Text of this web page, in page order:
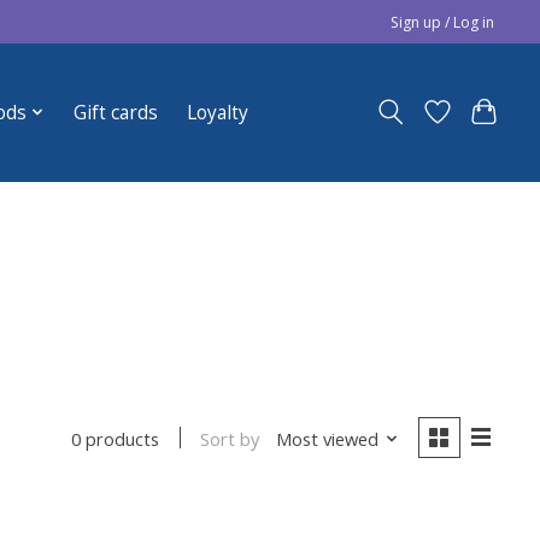
Sign up / Log in
Gift cards Loyalty
0 products Sort by Most viewed